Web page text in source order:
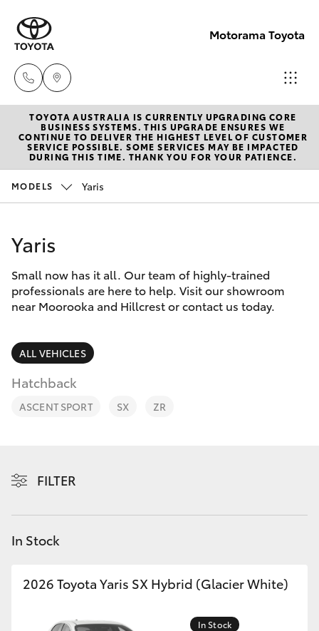
Motorama Toyota
Moorooka
07 3000
9777
New Vehicles
Hatch & Sedans
Corolla Hatch
Camry
SUVs & 4WDs
RAV4
bZ4X Touring
Pre-Owned Vehicles
Special Offers
Service
Parts & Accessories
Finance & Insurance
Fleet
Discover
Contact
TOYOTA AUSTRALIA IS CURRENTLY UPGRADING CORE
BUSINESS SYSTEMS. THIS UPGRADE ENSURES WE
CONTINUE TO DELIVER THE HIGHEST LEVEL OF CUSTOMER
SERVICE POSSIBLE. SOME SERVICES MAY BE IMPACTED
DURING THIS TIME. THANK YOU FOR YOUR PATIENCE.
MODELS Yaris
Yaris
Small now has it all. Our team of highly-trained
professionals are here to help. Visit our showroom
near Moorooka and Hillcrest or contact us today.
ALL VEHICLES
Hatchback
ASCENT SPORT SX ZR
FILTER
In Stock
2026 Toyota Yaris SX Hybrid (Glacier White)
In Stock